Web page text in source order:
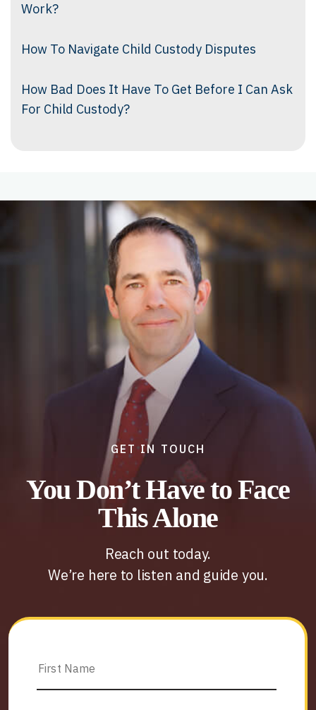
Work?
How To Navigate Child Custody Disputes
How Bad Does It Have To Get Before I Can Ask
For Child Custody?
GET IN TOUCH
You Don’t Have to Face
This Alone
Reach out today.
We’re here to listen and guide you.